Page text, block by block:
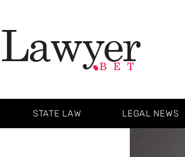
STATE LAW LEGAL NEWS